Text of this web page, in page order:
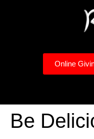
Online
Be